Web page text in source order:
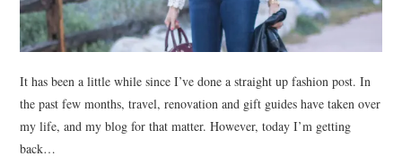
It has been a little while since I’ve done a straight up fashion post. In
the past few months, travel, renovation and gift guides have taken over
my life, and my blog for that matter. However, today I’m getting
back…